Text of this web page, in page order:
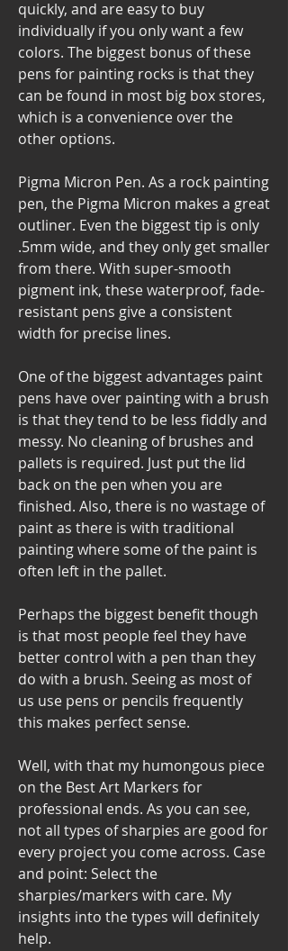
quickly, and are easy to buy
individually if you only want a few
colors. The biggest bonus of these
pens for painting rocks is that they
can be found in most big box stores,
which is a convenience over the
other options.
Pigma Micron Pen. As a rock painting
pen, the Pigma Micron makes a great
outliner. Even the biggest tip is only
.5mm wide, and they only get smaller
from there. With super-smooth
pigment ink, these waterproof, fade-
resistant pens give a consistent
width for precise lines.
One of the biggest advantages paint
pens have over painting with a brush
is that they tend to be less fiddly and
messy. No cleaning of brushes and
pallets is required. Just put the lid
back on the pen when you are
finished. Also, there is no wastage of
paint as there is with traditional
painting where some of the paint is
often left in the pallet.
Perhaps the biggest benefit though
is that most people feel they have
better control with a pen than they
do with a brush. Seeing as most of
us use pens or pencils frequently
this makes perfect sense.
Well, with that my humongous piece
on the Best Art Markers for
professional ends. As you can see,
not all types of sharpies are good for
every project you come across. Case
and point: Select the
sharpies/markers with care. My
insights into the types will definitely
help.